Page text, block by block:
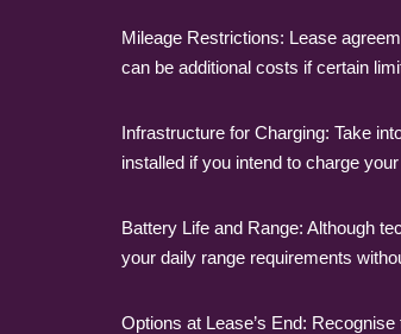
Mileage Restrictions: Lease
can be additional costs if certain
Infrastructure for Charging: Take
installed if you intend to charge
Battery Life and Range: Although
your daily range requirements
Options at Lease’s End: